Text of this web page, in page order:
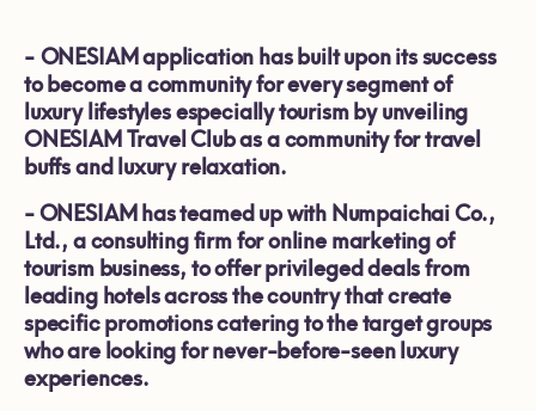
- ONESIAM application has built upon its success
to become a community for every segment of
luxury lifestyles especially tourism by unveiling
ONESIAM Travel Club as a community for travel
buffs and luxury relaxation.
-ONESIAM has teamed up with Numpaichai Co.,
Ltd., a consulting firm for online marketing of
tourism business, to offer privileged deals from
leading hotels across the country that create
specific promotions catering to the target groups
who are looking for never-before-seen luxury
experiences.